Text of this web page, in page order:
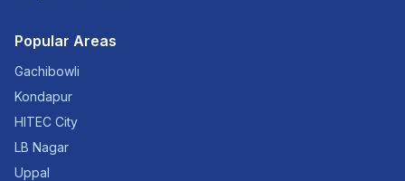
Popular Areas
Gachibowli
Kondapur
HITEC City
LB Nagar
Uppal